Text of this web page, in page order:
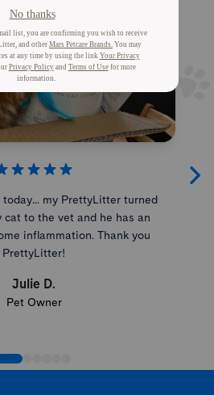
my PrettyLitter turned
cat to the vet and he has an
inflammation. Thank you
PrettyLitter!
Julie D.
Pet Owner